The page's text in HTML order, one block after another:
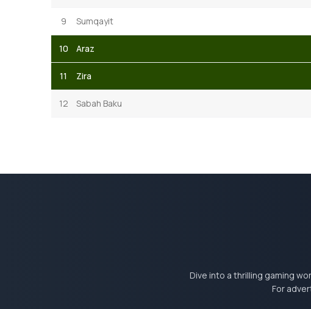
9 Sumqayit
10 Araz
11 Zira
12 Sabah Baku
Dive into a thrilling gaming
For